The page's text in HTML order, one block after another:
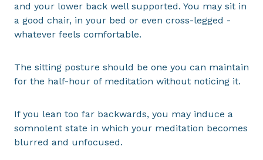
and your lower back well supported. You may sit in
a good chair, in your bed or even cross-legged -
whatever feels comfortable.
The sitting posture should be one you can maintain
for the half-hour of meditation without noticing it.
If you lean too far backwards, you may induce a
somnolent state in which your meditation becomes
blurred and unfocused.